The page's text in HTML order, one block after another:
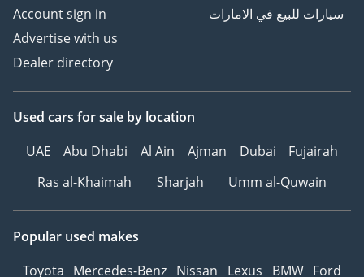
Account sign in
Advertise with us
Dealer directory
سيارات للبيع في الامارات
Used cars for sale by location
UAE
Abu Dhabi Al Ain Ajman Dubai
Fujairah
Ras al-Khaimah
Sharjah Umm al-Quwain
Popular used makes
Toyota Mercedes-Benz Nissan Lexus BMW Ford